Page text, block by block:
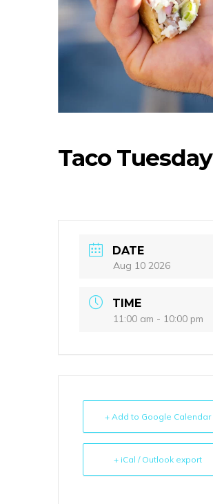
Taco Tuesday
DATE
Aug 10 2026
TIME
11:00 am - 10:00 pm
+ Add to Google Calendar
+ iCal / Outlook export